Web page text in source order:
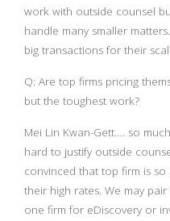
work with outside counsel
handle many smaller
big transactions for their
Q: Are top firms pricing
but the toughest work?
Mei Lin Kwan-Gett…. so
hard to justify outside
convinced that top firm is so
their high rates. We may
one firm for eDiscovery or